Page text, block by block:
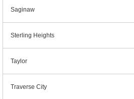
Saginaw
Sterling Heights
Taylor
Traverse City